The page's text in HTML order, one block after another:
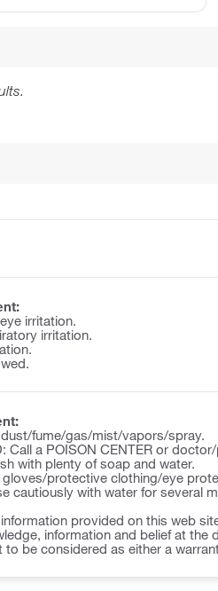
irritation.
irritation.
fume/gas/mist/vapors/spray.
Call a POISON CENTER or
with plenty of soap and water.
protective clothing/eye
cautiously with water for several
provided on this web
information and belief at the
to be considered as either a